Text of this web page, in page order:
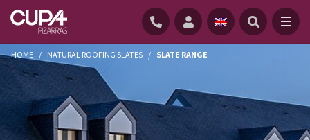
HOME / NATURAL ROOFING SLATES / SLATE RANGE